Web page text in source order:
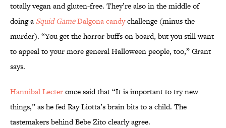
totally vegan and gluten-free. They’re also in the middle of
doing a Squid GameDalgona candychallenge (minus the
murder). “You get the horror buffs on board, but you still want
to appeal to your more general Halloween people, too,” Grant
says.
Hannibal Lecteronce said that “It is important to try new
things,” as he fed Ray Liotta’s brain bits to a child. The
tastemakers behind Bebe Zito clearly agree.